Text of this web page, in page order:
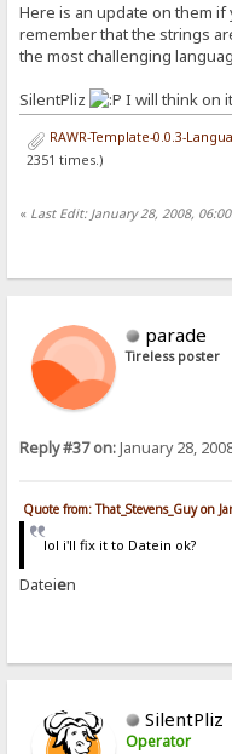
Here is an update on them
remember that the strings
the most challenging
SilentPliz
I will think on
RAWR-Template-0.0.3-
2351 times.)
« Last Edit: January 28, 2008,
parade
Tireless poster
Reply #37 on:January 28,
Quote from: That_Stevens_Guy on
lol i'll fix it to Datein ok?
Dateien
SilentPliz
Operator